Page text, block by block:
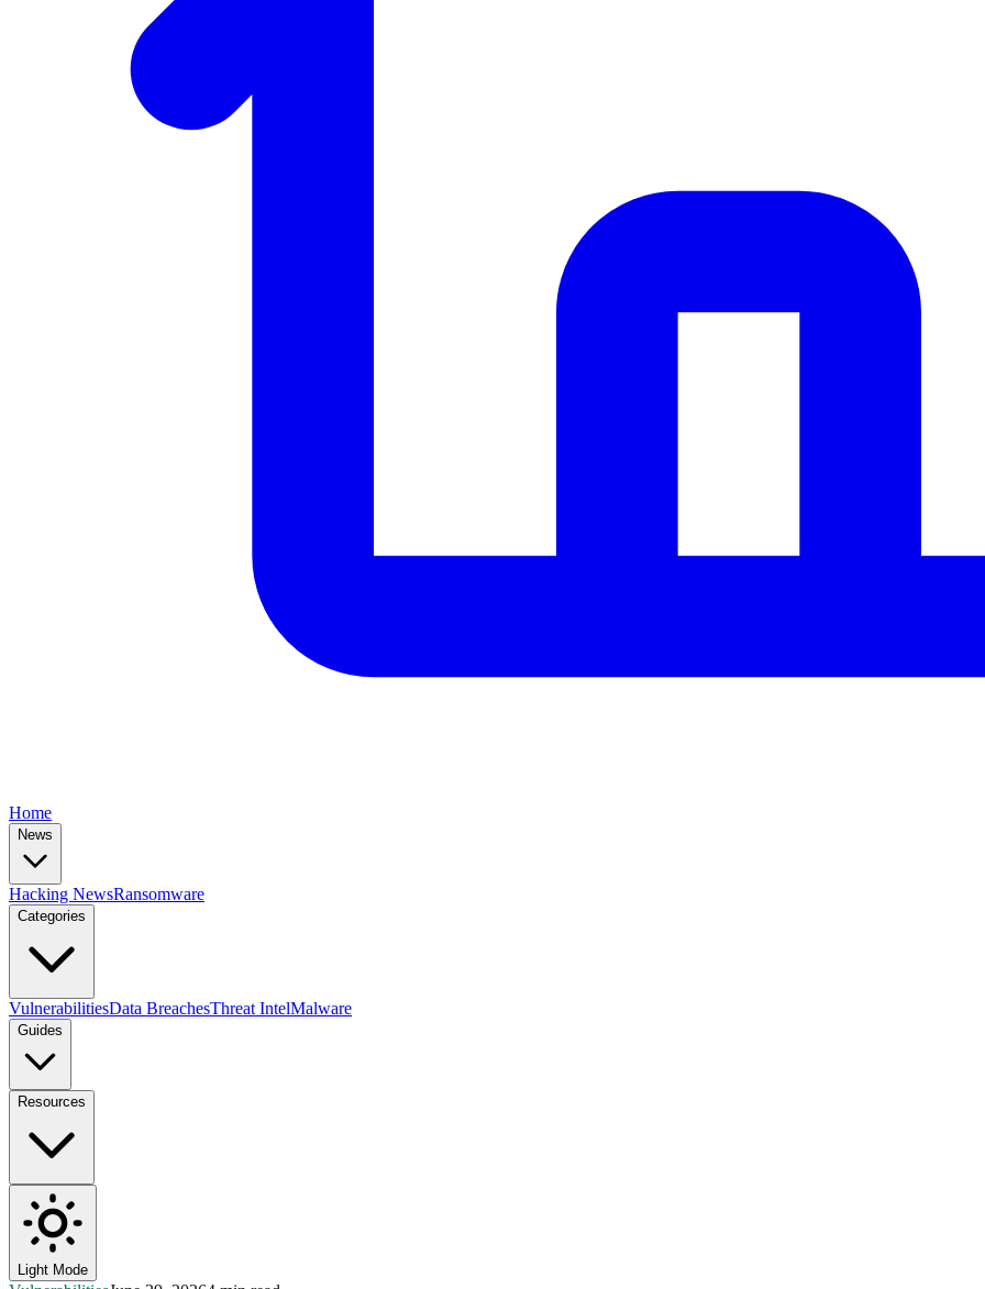
Home
News
Hacking NewsRansomware
Categories
VulnerabilitiesData BreachesThreat IntelMalware
Guides
Resources
Light Mode